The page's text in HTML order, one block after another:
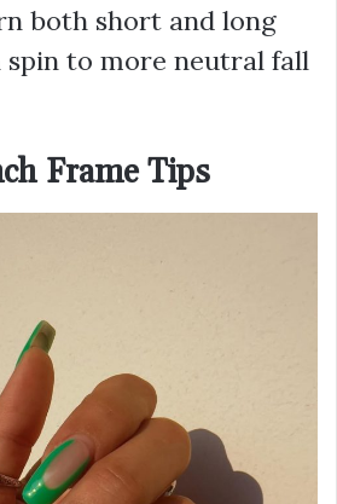
both short and long
spin to more neutral fall
Frame Tips